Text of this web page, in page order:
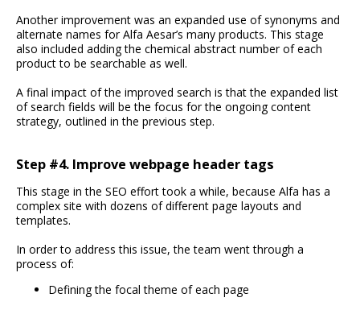
Another improvement was an expanded use of synonyms and
alternate names for Alfa Aesar’s many products. This stage
also included adding the chemical abstract number of each
product to be searchable as well.
A final impact of the improved search is that the expanded list
of search fields will be the focus for the ongoing content
strategy, outlined in the previous step.
Step #4. Improve webpage header tags
This stage in the SEO effort took a while, because Alfa has a
complex site with dozens of different page layouts and
templates.
In order to address this issue, the team went through a
process of:
Defining the focal theme of each page